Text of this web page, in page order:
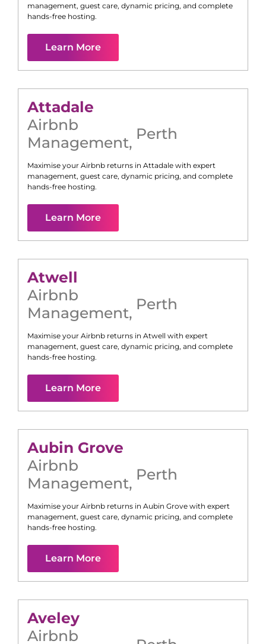
management, guest care, dynamic pricing, and complete
hands-free hosting.
Learn More
Attadale
Airbnb
Management, Perth
Maximise your Airbnb returns in Attadale with expert
management, guest care, dynamic pricing, and complete
hands-free hosting.
Learn More
Atwell
Airbnb
Management, Perth
Maximise your Airbnb returns in Atwell with expert
management, guest care, dynamic pricing, and complete
hands-free hosting.
Learn More
Aubin Grove
Airbnb
Management, Perth
Maximise your Airbnb returns in Aubin Grove with expert
management, guest care, dynamic pricing, and complete
hands-free hosting.
Learn More
Aveley
Airbnb